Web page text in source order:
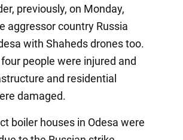
previously, on Monday,
aggressor country Russia
with Shaheds drones too.
people were injured and
and residential
damaged.
boiler houses in Odesa were